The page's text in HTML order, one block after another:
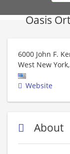
Oasis
6000 John F.
West New York,
Website
About